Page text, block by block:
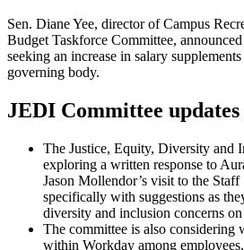
Sen. Diane Yee, director of Campus
Budget Taskforce Committee,
seeking an increase in salary
governing body.
JEDI Committee updates
The Justice, Equity, Diversity and
exploring a written response to
Jason Mollendor’s visit to the Staff
specifically with suggestions as
diversity and inclusion concerns on
The committee is also considering
within Workday among